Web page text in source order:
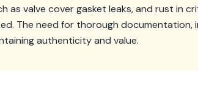
as valve cover gasket leaks, and rust in
The need for thorough documentation,
authenticity and value.